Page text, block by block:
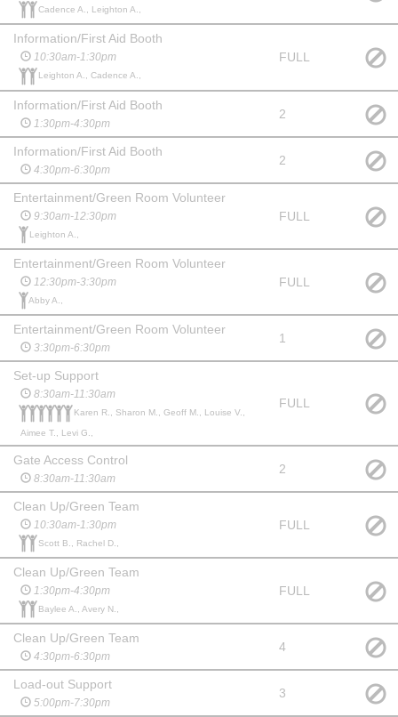
Cadence A., Leighton A.,
Information/First Aid Booth
10:30am-1:30pm
Leighton A., Cadence A.,
FULL
Information/First Aid Booth
1:30pm-4:30pm
2
Information/First Aid Booth
4:30pm-6:30pm
2
Entertainment/Green Room Volunteer
9:30am-12:30pm
Leighton A.,
FULL
Entertainment/Green Room Volunteer
12:30pm-3:30pm
Abby A.,
FULL
Entertainment/Green Room Volunteer
3:30pm-6:30pm
1
Set-up Support
8:30am-11:30am
Karen R., Sharon M., Geoff M., Louise V.,
Aimee T., Levi G.,
FULL
Gate Access Control
8:30am-11:30am
2
Clean Up/Green Team
10:30am-1:30pm
Scott B., Rachel D.,
FULL
Clean Up/Green Team
1:30pm-4:30pm
Baylee A., Avery N.,
FULL
Clean Up/Green Team
4:30pm-6:30pm
4
Load-out Support
5:00pm-7:30pm
3